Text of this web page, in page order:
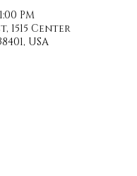
PM
1515 Center
USA